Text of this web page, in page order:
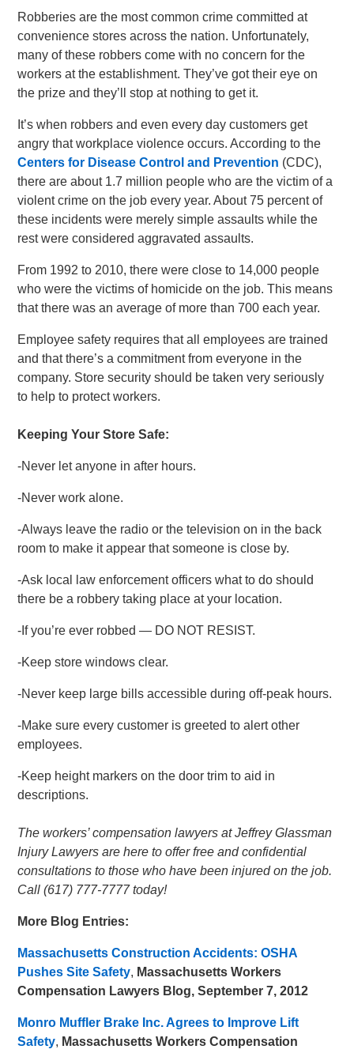
Robberies are the most common crime committed at
convenience stores across the nation. Unfortunately,
many of these robbers come with no concern for the
workers at the establishment. They’ve got their eye on
the prize and they’ll stop at nothing to get it.
It’s when robbers and even every day customers get
angry that workplace violence occurs. According to the
Centers for Disease Control and Prevention (CDC),
there are about 1.7 million people who are the victim of a
violent crime on the job every year. About 75 percent of
these incidents were merely simple assaults while the
rest were considered aggravated assaults.
From 1992 to 2010, there were close to 14,000 people
who were the victims of homicide on the job. This means
that there was an average of more than 700 each year.
Employee safety requires that all employees are trained
and that there’s a commitment from everyone in the
company. Store security should be taken very seriously
to help to protect workers.
Keeping Your Store Safe:
-Never let anyone in after hours.
-Never work alone.
-Always leave the radio or the television on in the back
room to make it appear that someone is close by.
-Ask local law enforcement officers what to do should
there be a robbery taking place at your location.
-If you’re ever robbed — DO NOT RESIST.
-Keep store windows clear.
-Never keep large bills accessible during off-peak hours.
-Make sure every customer is greeted to alert other
employees.
-Keep height markers on the door trim to aid in
descriptions.
The workers’ compensation lawyers at Jeffrey Glassman
Injury Lawyers are here to offer free and confidential
consultations to those who have been injured on the job.
Call (617) 777-7777 today!
More Blog Entries:
Massachusetts Construction Accidents: OSHA
Pushes Site Safety, Massachusetts Workers
Compensation Lawyers Blog, September 7, 2012
Monro Muffler Brake Inc. Agrees to Improve Lift
Safety, Massachusetts Workers Compensation